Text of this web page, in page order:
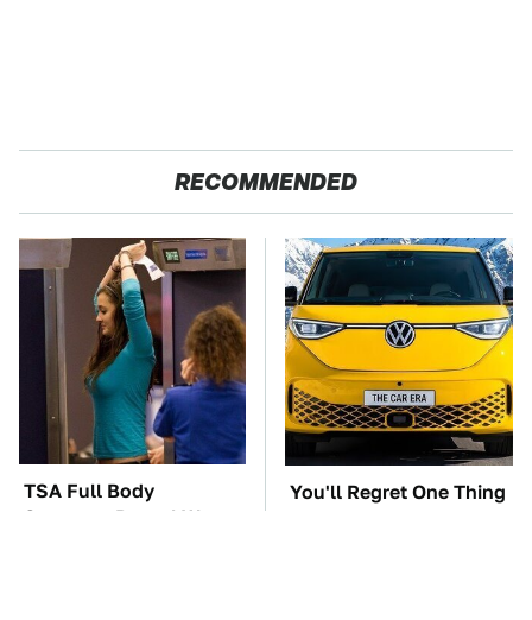
RECOMMENDED
TSA Full Body
Scanners Reveal Way
You'll Regret One Thing